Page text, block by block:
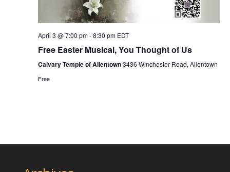
April 3 @ 7:00 pm-8:30 pm EDT
Free Easter Musical, You Thought of Us
Calvary Temple of Allentown3436 Winchester Road, Allentown
Free